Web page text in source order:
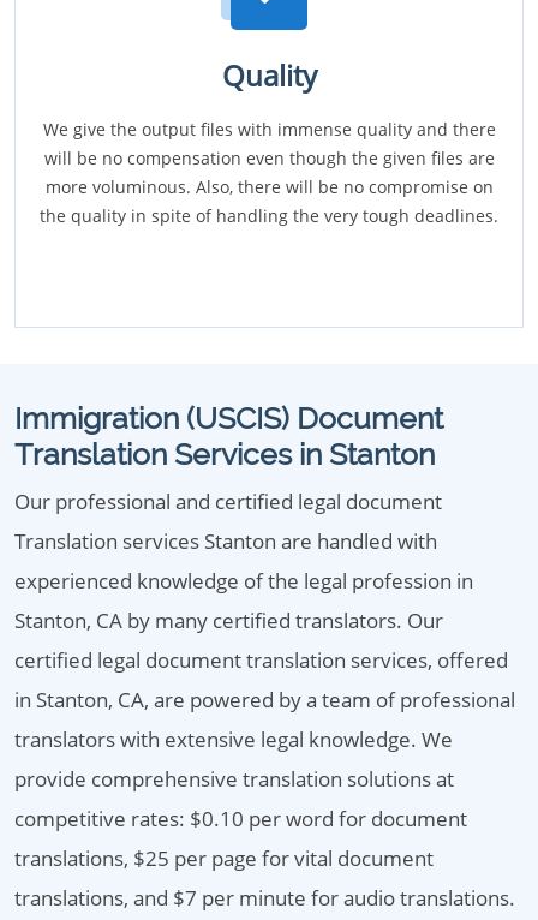
Quality
We give the output files with immense quality and there
will be no compensation even though the given files are
more voluminous. Also, there will be no compromise on
the quality in spite of handling the very tough deadlines.
Immigration (USCIS) Document
Translation Services in Stanton
Our professional and certified legal document
Translation services Stanton are handled with
experienced knowledge of the legal profession in
Stanton, CA by many certified translators. Our
certified legal document translation services, offered
in Stanton, CA, are powered by a team of professional
translators with extensive legal knowledge. We
provide comprehensive translation solutions at
competitive rates: $0.10 per word for document
translations, $25 per page for vital document
translations, and $7 per minute for audio translations.